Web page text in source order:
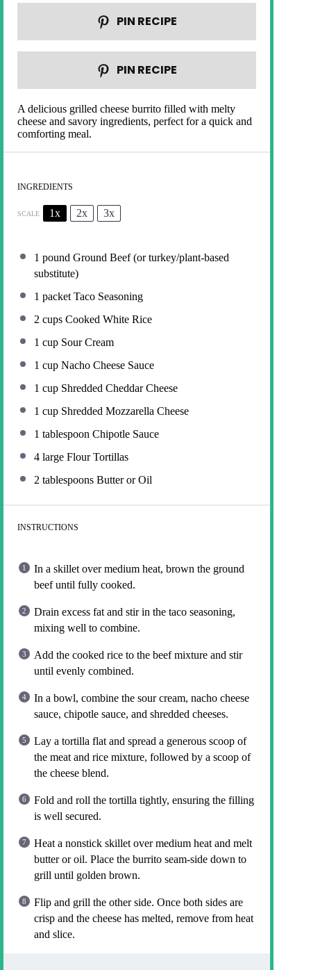
PIN RECIPE
PIN RECIPE
A delicious grilled cheese burrito filled with melty
cheese and savory ingredients, perfect for a quick and
comforting meal.
INGREDIENTS
SCALE 1x 2x 3x
1 pound Ground Beef (or turkey/plant-based
substitute)
1 packet Taco Seasoning
2 cups Cooked White Rice
1 cup Sour Cream
1 cup Nacho Cheese Sauce
1 cup Shredded Cheddar Cheese
1 cup Shredded Mozzarella Cheese
1 tablespoon Chipotle Sauce
4 large Flour Tortillas
2 tablespoons Butter or Oil
INSTRUCTIONS
In a skillet over medium heat, brown the ground
beef until fully cooked.
Drain excess fat and stir in the taco seasoning,
mixing well to combine.
Add the cooked rice to the beef mixture and stir
until evenly combined.
In a bowl, combine the sour cream, nacho cheese
sauce, chipotle sauce, and shredded cheeses.
Lay a tortilla flat and spread a generous scoop of
the meat and rice mixture, followed by a scoop of
the cheese blend.
Fold and roll the tortilla tightly, ensuring the filling
is well secured.
Heat a nonstick skillet over medium heat and melt
butter or oil. Place the burrito seam-side down to
grill until golden brown.
Flip and grill the other side. Once both sides are
crisp and the cheese has melted, remove from heat
and slice.